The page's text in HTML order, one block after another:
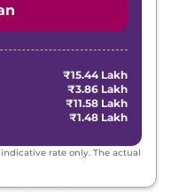
₹15.44 Lakh
₹3.86 Lakh
₹11.58 Lakh
₹1.48 Lakh
rate only. The actual